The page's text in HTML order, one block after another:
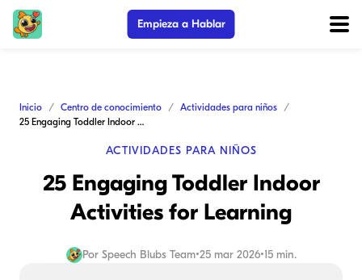
Empieza a Hablar
Inicio Centro de conocimiento
Actividades para niños
25 Engaging Toddler Indoor Activities for Learning
ACTIVIDADES PARA NIÑOS
25 Engaging Toddler Indoor
Activities for Learning
Por Speech Blubs Team•25 mar 2026•15 min.